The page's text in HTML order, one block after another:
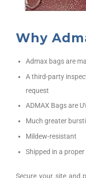
Why
Admax bags are
A third-party
request
ADMAX Bags are
Much greater
Mildew-resistant
Shipped in a
Secure your site and